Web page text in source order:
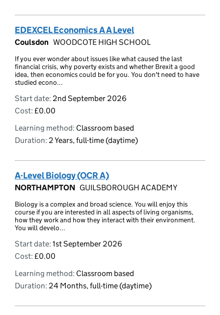
EDEXCEL Economics A A Level
Coulsdon WOODCOTE HIGH SCHOOL
If you ever wonder about issues like what caused the last
financial crisis, why poverty exists and whether Brexit a good
idea, then economics could be for you. You don't need to have
studied econo...
Start date: 2nd September 2026
Cost: £0.00
Learning method: Classroom based
Duration: 2 Years, full-time (daytime)
A-Level Biology (OCR A)
NORTHAMPTON GUILSBOROUGH ACADEMY
Biology is a complex and broad science. You will enjoy this
course if you are interested in all aspects of living organisms,
how they work and how they interact with their environment.
You will develo...
Start date: 1st September 2026
Cost: £0.00
Learning method: Classroom based
Duration: 24 Months, full-time (daytime)